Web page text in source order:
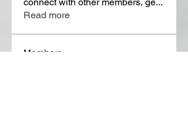
Read more
Members